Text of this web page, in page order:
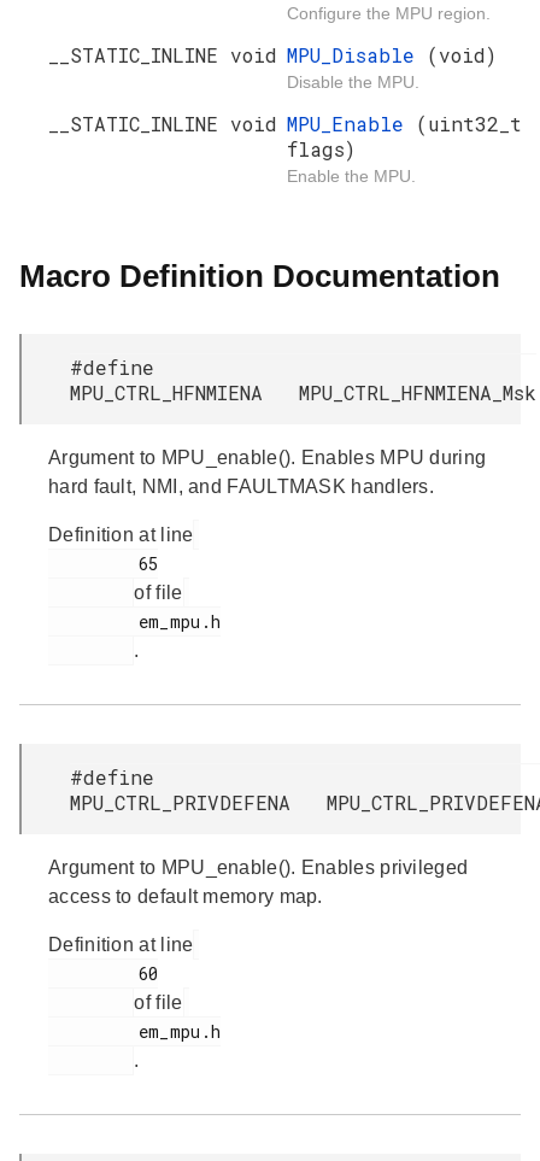
Configure the MPU region.
__STATIC_INLINE void MPU_Disable (void)
Disable the MPU.
__STATIC_INLINE void MPU_Enable (uint32_t
flags)
Enable the MPU.
Macro Definition Documentation
#define
MPU_CTRL_HFNMIENA MPU_CTRL_HFNMIENA_Msk
Argument to MPU_enable(). Enables MPU during
hard fault, NMI, and FAULTMASK handlers.
Definition at line
of file
.
#define
MPU_CTRL_PRIVDEFENA
Argument to MPU_enable(). Enables privileged
access to default memory map.
Definition at line
of file
.